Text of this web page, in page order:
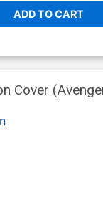
ADD TO CART
Cover